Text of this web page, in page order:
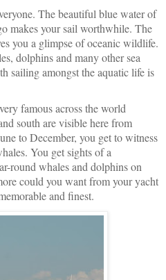
The beautiful blue water of
makes your sail worthwhile. The
you a glimpse of oceanic wildlife.
dolphins and many other sea
sailing amongst the aquatic life is
famous across the world
south are visible here from
to December, you get to witness
You get sights of a
round whales and dolphins on
could you want from your yacht
and finest.